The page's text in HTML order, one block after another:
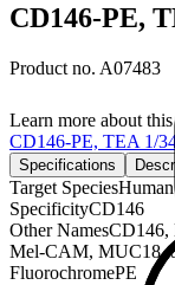
CD146-PE,
Product no. A07483
Learn more about
CD146-PE, TEA 1/
Specifications
Target SpeciesHuman
SpecificityCD146
Other NamesCD146,
Mel-CAM, MUC18,
FluorochromePE